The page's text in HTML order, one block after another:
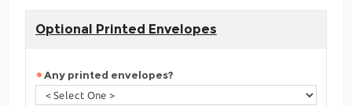
Optional Printed Envelopes
Any printed envelopes?